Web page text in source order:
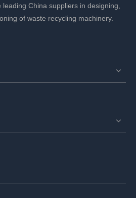
China suppliers in designing,
of waste recycling machinery.